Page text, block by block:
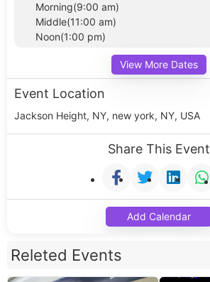
Morning(9:00 am)
Middle(11:00 am)
Noon(1:00 pm)
View More Dates
Event Location
Jackson Height, NY, new york, NY, USA
Share This Event
Add Calendar
Releted Events